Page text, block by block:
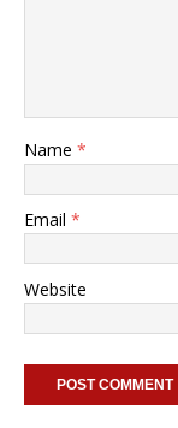
Name *
Email *
Website